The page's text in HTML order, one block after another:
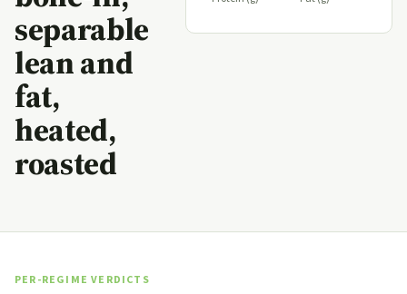
separable
lean and
fat,
heated,
roasted
PER-REGIME VERDICTS